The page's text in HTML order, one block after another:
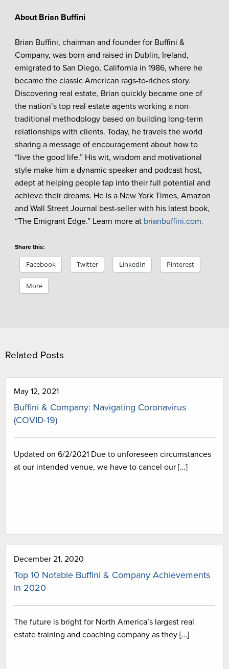
About Brian Buffini
Brian Buffini, chairman and founder for Buffini &
Company, was born and raised in Dublin, Ireland,
emigrated to San Diego, California in 1986, where he
became the classic American rags-to-riches story.
Discovering real estate, Brian quickly became one of
the nation’s top real estate agents working a non-
traditional methodology based on building long-term
relationships with clients. Today, he travels the world
sharing a message of encouragement about how to
“live the good life.” His wit, wisdom and motivational
style make him a dynamic speaker and podcast host,
adept at helping people tap into their full potential and
achieve their dreams. He is a New York Times, Amazon
and Wall Street Journal best-seller with his latest book,
“The Emigrant Edge.” Learn more at brianbuffini.com.
Share this:
Facebook Twitter LinkedIn Pinterest
More
Related Posts
May 12, 2021
Buffini & Company: Navigating Coronavirus
(COVID-19)
Updated on 6/2/2021 Due to unforeseen circumstances
at our intended venue, we have to cancel our […]
December 21, 2020
Top 10 Notable Buffini & Company Achievements
in 2020
The future is bright for North America’s largest real
estate training and coaching company as they […]